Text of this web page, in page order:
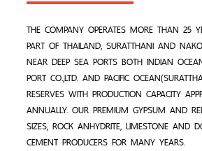
THE COMPANY OPERATES MORE THAN 25
PART OF THAILAND, SURATTHANI AND
NEAR DEEP SEA PORTS BOTH INDIAN
PORT CO.,LTD. AND PACIFIC
RESERVES WITH PRODUCTION CAPACITY
ANNUALLY. OUR PREMIUM GYPSUM AND
SIZES, ROCK ANHYDRITE, LIMESTONE AND
CEMENT PRODUCERS FOR MANY YEARS.